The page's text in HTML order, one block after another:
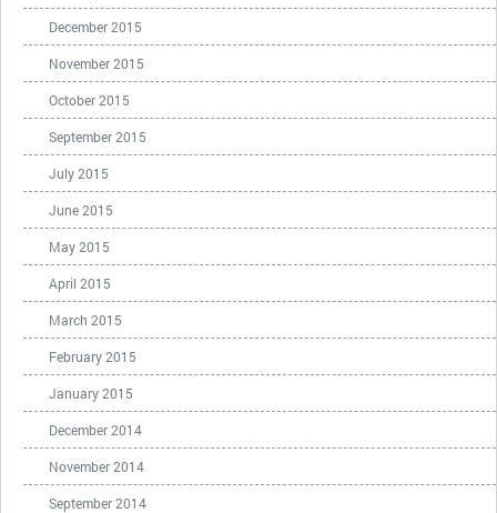
December 2015
November 2015
October 2015
September 2015
July 2015
June 2015
May 2015
April 2015
March 2015
February 2015
January 2015
December 2014
November 2014
September 2014